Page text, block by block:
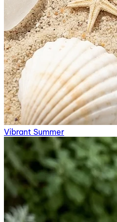
Vibrant Summer